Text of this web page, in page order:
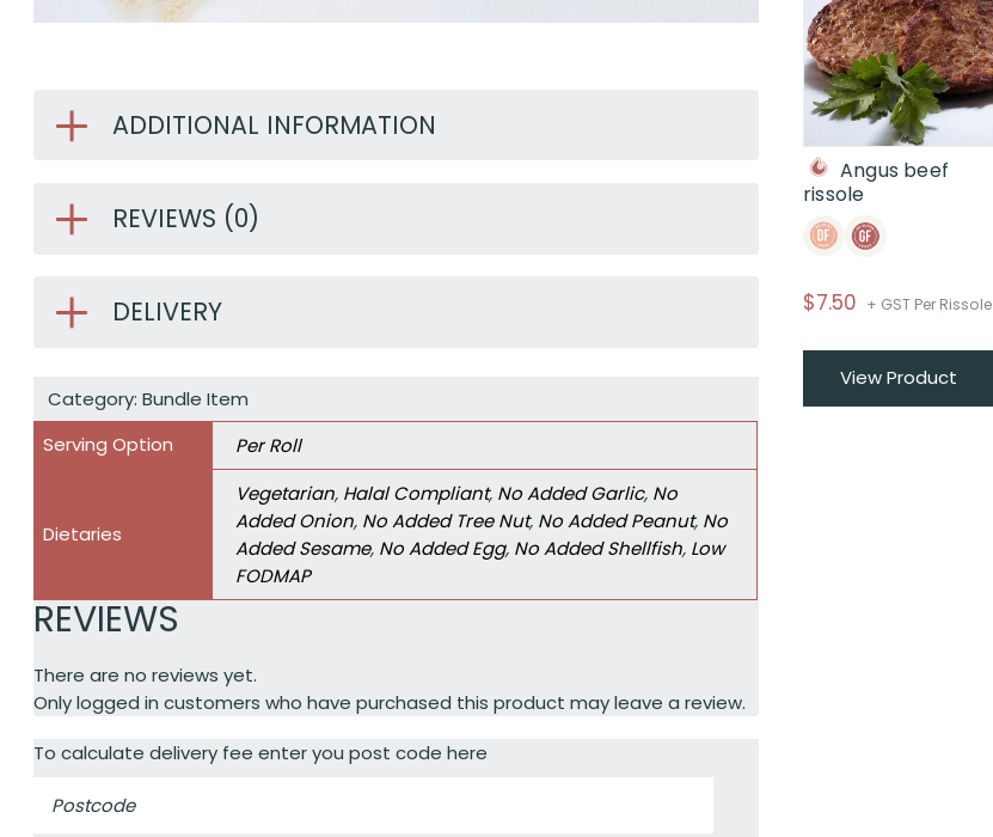
ADDITIONAL INFORMATION
REVIEWS (0)
DELIVERY
Category: Bundle Item
Serving Option
Per Roll
Dietaries
Vegetarian, Halal Compliant, No Added Garlic, No
Added Onion, No Added Tree Nut, No Added Peanut, No
Added Sesame, No Added Egg, No Added Shellfish, Low
FODMAP
REVIEWS
There are no reviews yet.
Only logged in customers who have purchased this product may leave a review.
To calculate delivery fee enter you post code here
Angus beef
rissole
$7.50 + GST Per Rissole
View Product